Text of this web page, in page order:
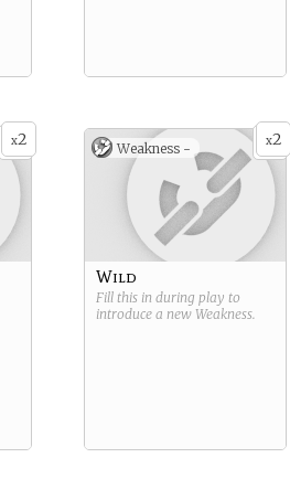
x2 x2
Weakness -
Wild
Fill this in during play to
introduce a new Weakness.